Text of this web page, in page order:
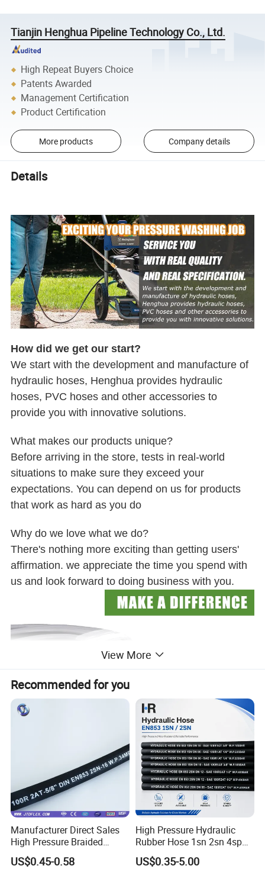
Tianjin Henghua Pipeline Technology Co., Ltd.
High Repeat Buyers Choice
Patents Awarded
Management Certification
Product Certification
More products Company details
Details
How did we get our start?
We start with the development and manufacture of
hydraulic hoses, Henghua provides hydraulic
hoses, PVC hoses and other accessories to
provide you with innovative solutions.
What makes our products unique?
Before arriving in the store, tests in real-world
situations to make sure they exceed your
expectations. You can depend on us for products
that work as hard as you do
Why do we love what we do?
There's nothing more exciting than getting users'
affirmation. we appreciate the time you spend with
us and look forward to doing business with you.
View More
Recommended for you
Manufacturer Direct Sales
High Pressure Braided
Industrial Flexible Rubber
Hydraulic Hose SAE 100r2at
US$0.45-0.58
High Pressure Hydraulic
Rubber Hose 1sn 2sn 4sp
US$0.35-5.00